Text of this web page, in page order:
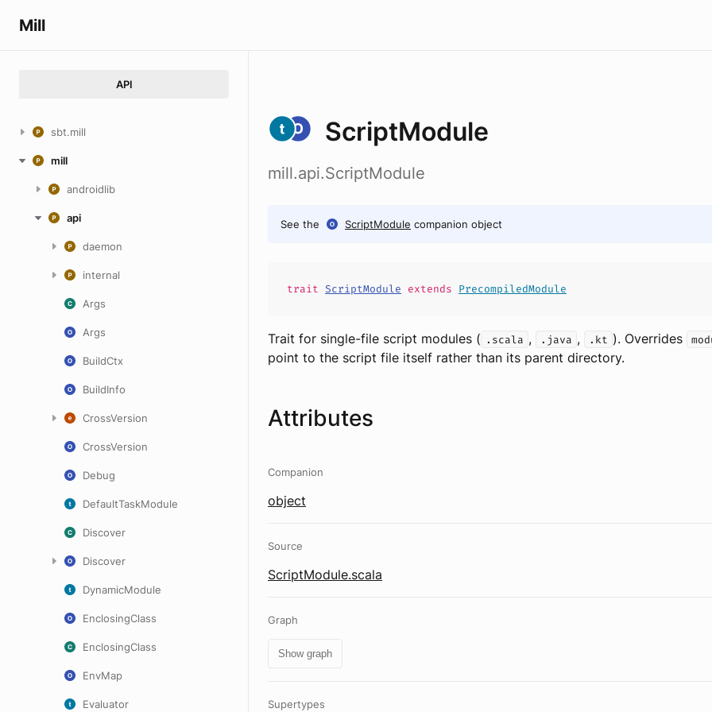
Mill
API
sbt.mill
mill
androidlib
api
daemon
internal
Args
Args
BuildCtx
BuildInfo
CrossVersion
CrossVersion
Debug
DefaultTaskModule
Discover
Discover
DynamicModule
EnclosingClass
EnclosingClass
EnvMap
Evaluator
ScriptModule
mill.api.ScriptModule
See the ScriptModule companion object
trait ScriptModule extends PrecompiledModule
Trait for single-file script modules ( .scala , .java , .kt ). Overrides
point to the script file itself rather than its parent directory.
Attributes
Companion
object
Source
ScriptModule.scala
Graph
Show graph
Supertypes